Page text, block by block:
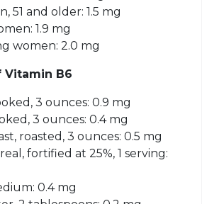
51 and older: 1.5 mg
1.9 mg
women: 2.0 mg
Vitamin B6
3 ounces: 0.9 mg
3 ounces: 0.4 mg
roasted, 3 ounces: 0.5 mg
fortified at 25%, 1 serving:
0.4 mg